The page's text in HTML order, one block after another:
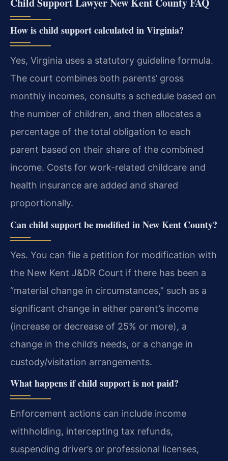
Child Support Lawyer New Kent County FAQ
How is child support calculated in Virginia?
Yes, Virginia uses a statutory guideline formula.
The court combines both parents’ gross
monthly incomes, consults a schedule based on
the number of children, and then allocates a
percentage of the total obligation to each
parent based on their share of the combined
income. Costs for work-related childcare and
health insurance are added and shared
proportionally.
Can child support be modified in New Kent County?
Yes. You can file a petition for modification with
the New Kent J&DR Court if there has been a
“material change in circumstances,” such as a
significant change in either parent’s income
(increase or decrease of 25% or more), a
change in the child’s needs, or a change in
custody/visitation arrangements.
What happens if child support is not paid?
Enforcement actions can include income
withholding, intercepting tax refunds,
suspending driver’s or professional licenses,